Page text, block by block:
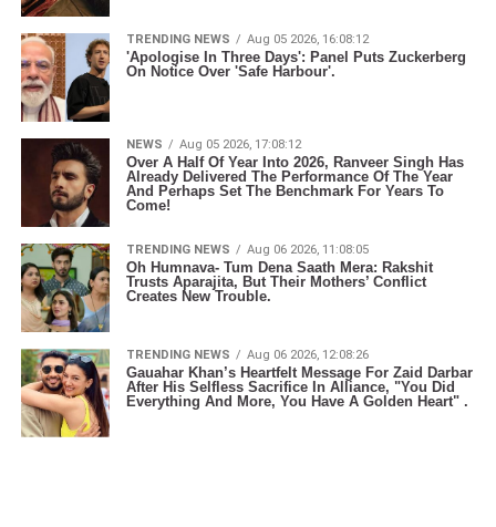
TRENDING NEWS Aug 05 2026, 16:08:12
'Apologise In Three Days': Panel Puts Zuckerberg
On Notice Over 'Safe Harbour'.
NEWS Aug 05 2026, 17:08:12
Over A Half Of Year Into 2026, Ranveer Singh Has
Already Delivered The Performance Of The Year
And Perhaps Set The Benchmark For Years To
Come!
TRENDING NEWS Aug 06 2026, 11:08:05
Oh Humnava- Tum Dena Saath Mera: Rakshit
Trusts Aparajita, But Their Mothers’ Conflict
Creates New Trouble.
TRENDING NEWS Aug 06 2026, 12:08:26
Gauahar Khan’s Heartfelt Message For Zaid Darbar
After His Selfless Sacrifice In Alliance, "You Did
Everything And More, You Have A Golden Heart" .